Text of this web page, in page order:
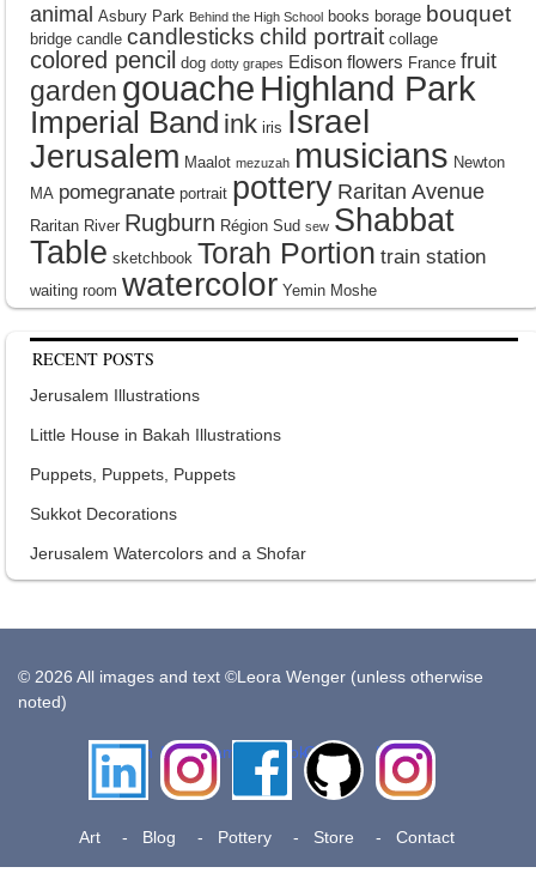
animal Asbury Park Behind the High School books borage bouquet
bridge candle candlesticks child portrait collage
colored pencil dog dotty grapes Edison flowers France fruit
garden gouache Highland Park
Imperial Band ink iris Israel
Jerusalem Maalot mezuzah musicians Newton
MA pomegranate portrait pottery Raritan Avenue
Raritan River Rugburn Région Sud sew Shabbat
Table sketchbook Torah Portion train station
waiting room watercolor Yemin Moshe
RECENT POSTS
Jerusalem Illustrations
Little House in Bakah Illustrations
Puppets, Puppets, Puppets
Sukkot Decorations
Jerusalem Watercolors and a Shofar
© 2026 All images and text ©Leora Wenger (unless otherwise
noted)
LinkedIn Instagram FacebookGithub
Insta
Pottery
Art Blog Pottery Store Contact